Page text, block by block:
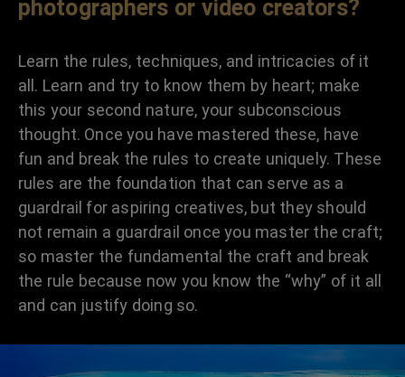
photographers or video creators?
Learn the rules, techniques, and intricacies of it
all. Learn and try to know them by heart; make
this your second nature, your subconscious
thought. Once you have mastered these, have
fun and break the rules to create uniquely. These
rules are the foundation that can serve as a
guardrail for aspiring creatives, but they should
not remain a guardrail once you master the craft;
so master the fundamental the craft and break
the rule because now you know the “why” of it all
and can justify doing so.